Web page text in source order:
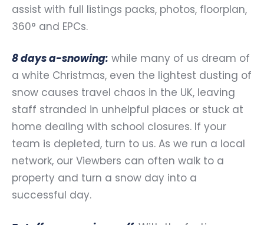
assist with full listings packs, photos, floorplan,
360° and EPCs.
8 days a-snowing: while many of us dream of
a white Christmas, even the lightest dusting of
snow causes travel chaos in the UK, leaving
staff stranded in unhelpful places or stuck at
home dealing with school closures. If your
team is depleted, turn to us. As we run a local
network, our Viewbers can often walk to a
property and turn a snow day into a
successful day.